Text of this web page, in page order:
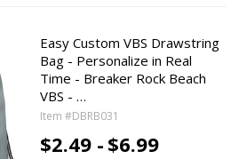
Easy Custom VBS Drawstring
Bag - Personalize in Real
Time - Breaker Rock Beach
VBS - …
Item #DBRB031
$2.49 - $6.99